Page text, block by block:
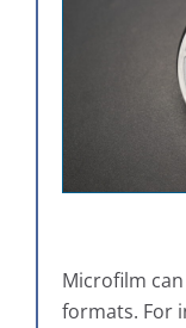
Microfilm
formats. For